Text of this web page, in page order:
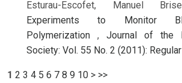
Esturau-Escofet, Manuel
Experiments to Monitor
Polymerization , Journal of the
Society: Vol. 55 No. 2 (2011):
1 2 3 4 5 6 7 8 9 10 > >>